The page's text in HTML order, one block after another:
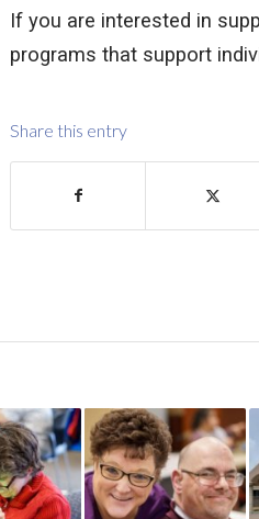
If you are interested in
programs that support
Share this entry